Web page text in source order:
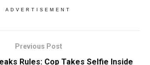
ADVERTISEMENT
Previous Post
Rules: Cop Takes Selfie Inside